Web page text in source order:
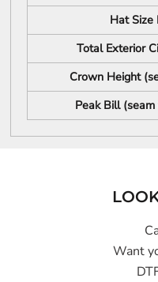
Hat Size
Total Exterior
Crown Height
Peak Bill
Want